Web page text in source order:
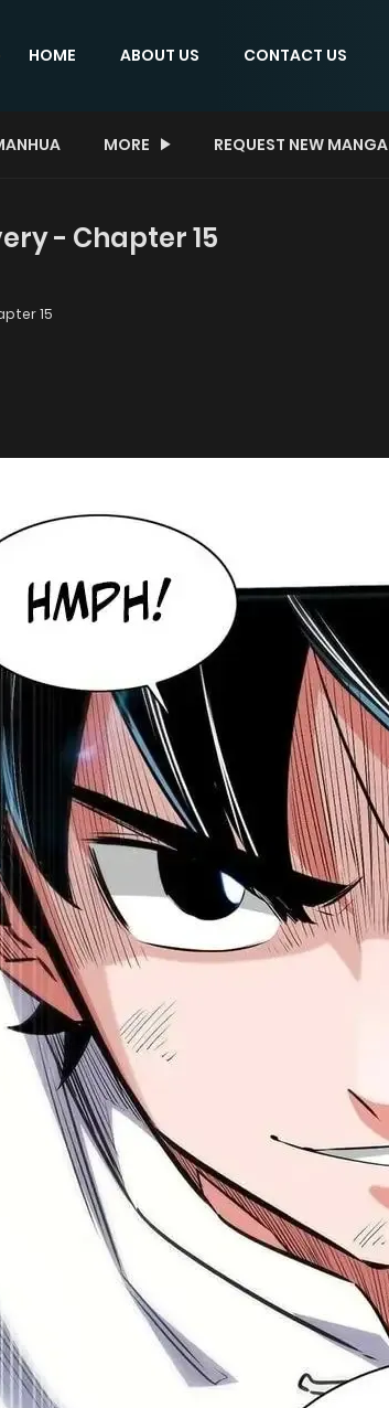
HOME ABOUT US CONTACT US
MORE REQUEST NEW MANGA
- Chapter 15
15